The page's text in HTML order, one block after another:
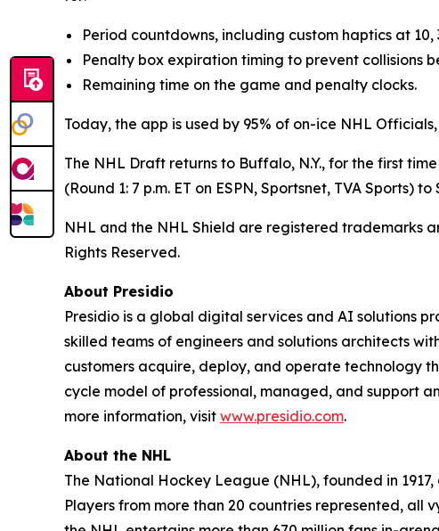
Period countdowns, including custom haptics at 10,
Penalty box expiration timing to prevent collisions
Remaining time on the game and penalty clocks.
Today, the app is used by 95% of on-ice NHL
The NHL Draft returns to Buffalo, N.Y., for the first
(Round 1: 7 p.m. ET on ESPN, Sportsnet, TVA Sports)
NHL and the NHL Shield are registered trademarks
Rights Reserved.
About Presidio
Presidio is a global digital services and AI solutions
skilled teams of engineers and solutions architects
customers acquire, deploy, and operate technology
cycle model of professional, managed, and support
more information, visit www.presidio.com.
About the NHL
The National Hockey League (NHL), founded in
Players from more than 20 countries represented, all